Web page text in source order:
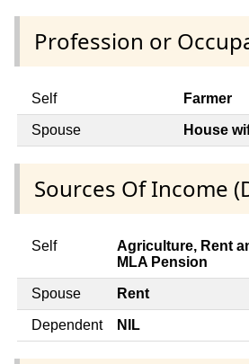
Profession or
Self Farmer
Spouse House
Sources Of Income
Self
Agriculture, Rent
MLA Pension
Spouse Rent
Dependent NIL